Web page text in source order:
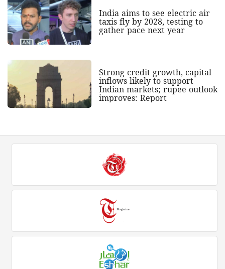
India aims to see electric air
taxis fly by 2028, testing to
gather pace next year
Strong credit growth, capital
inflows likely to support
Indian markets; rupee outlook
improves: Report